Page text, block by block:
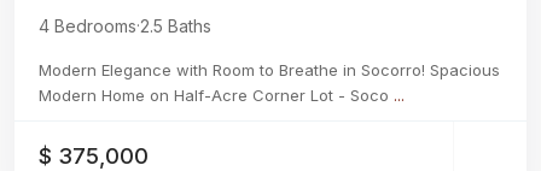
4 Bedrooms·2.5 Baths
Modern Elegance with Room to Breathe in Socorro! Spacious
Modern Home on Half-Acre Corner Lot - Soco ...
$ 375,000